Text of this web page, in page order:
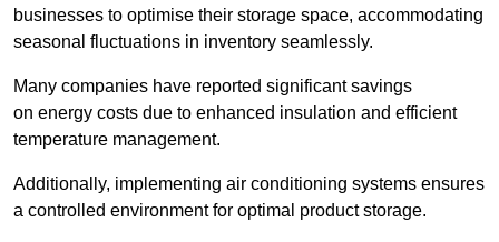
businesses to optimise their storage space, accommodating
seasonal fluctuations in inventory seamlessly.
Many companies have reported significant savings
on energy costs due to enhanced insulation and efficient
temperature management.
Additionally, implementing air conditioning systems ensures
a controlled environment for optimal product storage.